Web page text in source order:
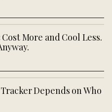
More and Cool Less.
Depends on Who